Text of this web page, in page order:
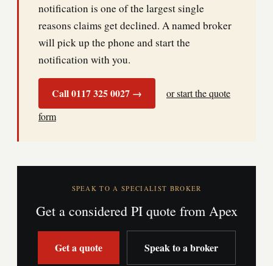
notification is one of the largest single
reasons claims get declined. A named broker
will pick up the phone and start the
notification with you.
Call 0117 325 0027 →
or start the quote
form
SPEAK TO A SPECIALIST BROKER
Get a considered PI quote from Apex
Get a quote Speak to a broker